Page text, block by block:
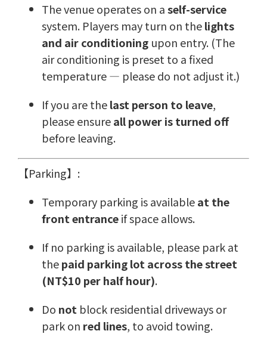
The venue operates on aself-service
system. Players may turn on thelights
and air conditioning upon entry. (The
air conditioning is preset to a fixed
temperature — please do not adjust it.)
If you are thelast person to leave,
please ensureall power is turned off
before leaving.
【Parking】:
Temporary parking is availableat the
front entranceif space allows.
If no parking is available, please park at
thepaid parking lot across the street
(NT$10 per half hour).
Do not block residential driveways or
park on red lines, to avoid towing.